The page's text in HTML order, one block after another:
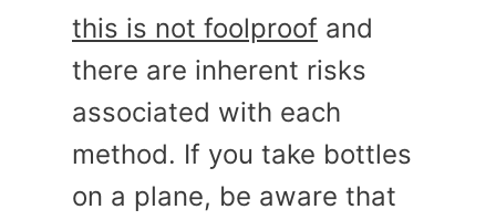
this is not foolproof and
there are inherent risks
associated with each
method. If you take bottles
on a plane, be aware that